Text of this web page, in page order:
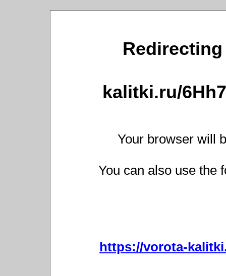
kalitki.ru/
Your browser will
You can also use the
https://vorota-